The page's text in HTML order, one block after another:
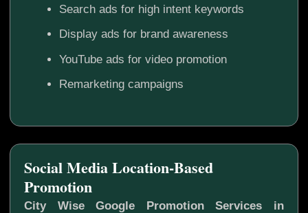
Search ads for high intent keywords
Display ads for brand awareness
YouTube ads for video promotion
Remarketing campaigns
Social Media Location-Based
Promotion
City Wise Google Promotion Services in